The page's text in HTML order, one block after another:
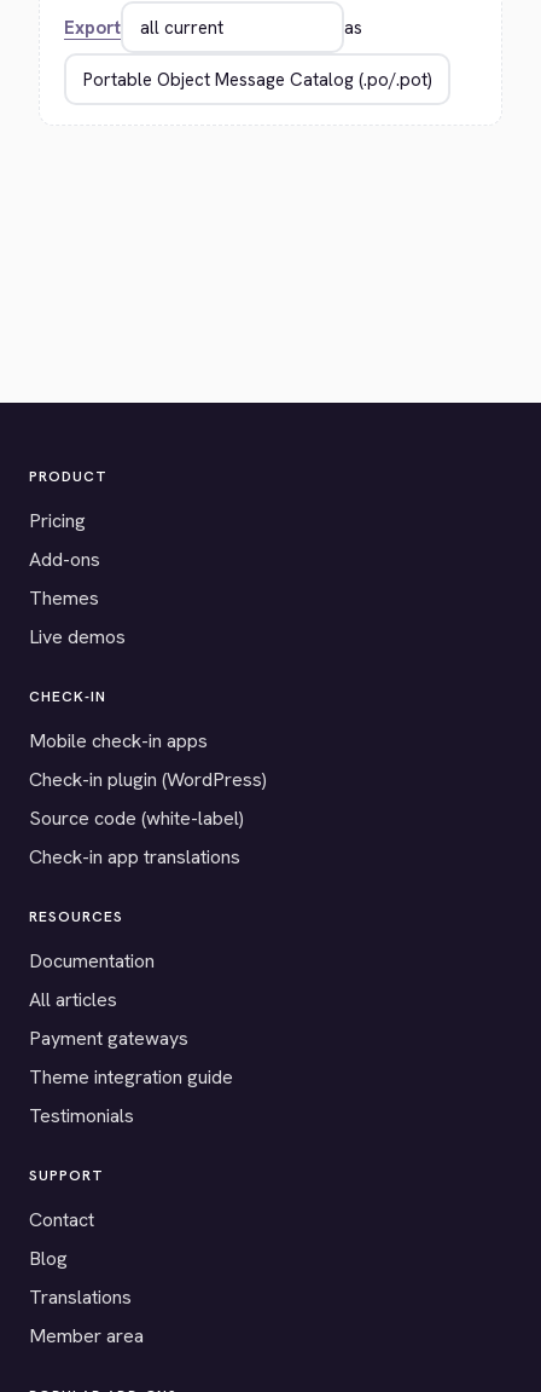
Export as
PRODUCT
Pricing
Add-ons
Themes
Live demos
CHECK-IN
Mobile check-in apps
Check-in plugin (WordPress)
Source code (white-label)
Check-in app translations
RESOURCES
Documentation
All articles
Payment gateways
Theme integration guide
Testimonials
SUPPORT
Contact
Blog
Translations
Member area